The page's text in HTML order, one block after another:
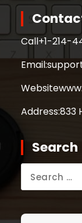
Call+1-214-
Email:
Website
Address:833
Search
for: